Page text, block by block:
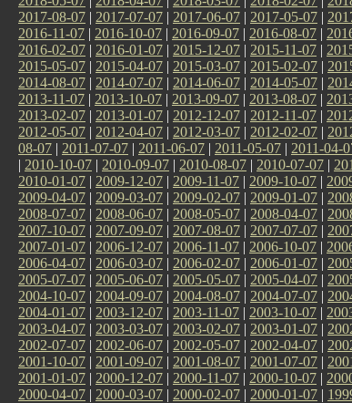
2017-08-07 | 2017-07-07 | 2017-06-07 | 2017-05-07 |
2016-11-07 | 2016-10-07 | 2016-09-07 | 2016-08-07 |
2016-02-07 | 2016-01-07 | 2015-12-07 | 2015-11-07 |
2015-05-07 | 2015-04-07 | 2015-03-07 | 2015-02-07 |
2014-08-07 | 2014-07-07 | 2014-06-07 | 2014-05-07 |
2013-11-07 | 2013-10-07 | 2013-09-07 | 2013-08-07 |
2013-02-07 | 2013-01-07 | 2012-12-07 | 2012-11-07 |
2012-05-07 | 2012-04-07 | 2012-03-07 | 2012-02-07 |
08-07 | 2011-07-07 | 2011-06-07 | 2011-05-07 | 2011-04-
| 2010-10-07 | 2010-09-07 | 2010-08-07 | 2010-07-07 |
2010-01-07 | 2009-12-07 | 2009-11-07 | 2009-10-07 |
2009-04-07 | 2009-03-07 | 2009-02-07 | 2009-01-07 |
2008-07-07 | 2008-06-07 | 2008-05-07 | 2008-04-07 |
2007-10-07 | 2007-09-07 | 2007-08-07 | 2007-07-07 |
2007-01-07 | 2006-12-07 | 2006-11-07 | 2006-10-07 |
2006-04-07 | 2006-03-07 | 2006-02-07 | 2006-01-07 |
2005-07-07 | 2005-06-07 | 2005-05-07 | 2005-04-07 |
2004-10-07 | 2004-09-07 | 2004-08-07 | 2004-07-07 |
2004-01-07 | 2003-12-07 | 2003-11-07 | 2003-10-07 |
2003-04-07 | 2003-03-07 | 2003-02-07 | 2003-01-07 |
2002-07-07 | 2002-06-07 | 2002-05-07 | 2002-04-07 |
2001-10-07 | 2001-09-07 | 2001-08-07 | 2001-07-07 |
2001-01-07 | 2000-12-07 | 2000-11-07 | 2000-10-07 |
2000-04-07 | 2000-03-07 | 2000-02-07 | 2000-01-07 |